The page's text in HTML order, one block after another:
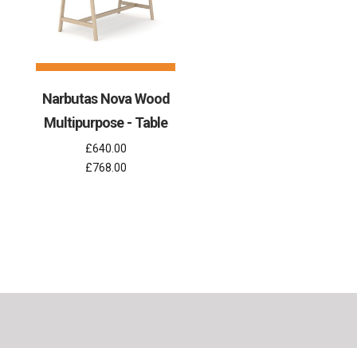
Narbutas Nova Wood
Multipurpose - Table
£640.00
£768.00